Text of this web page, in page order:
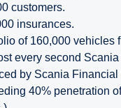
customers.
insurances.
of 160,000 vehicles
every second
by Scania Financial
40% penetration